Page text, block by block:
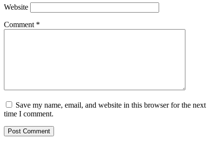
Website
Comment *
Save my name, email, and website in this browser for the next
time I comment.